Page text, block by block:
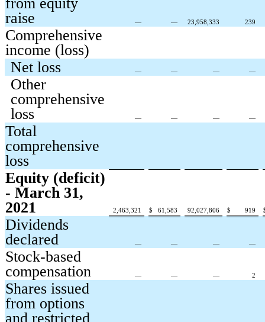
raise
— — 23,958,333 239
Comprehensive
income (loss)
Net loss
— — — —
Other
comprehensive
loss
— — — —
Total
comprehensive
loss
Equity (deficit)
- March 31,
2021
2,463,321 $ 61,583 92,027,806 $ 919
Dividends
declared
— — — —
Stock-based
compensation
— — — 2
Shares issued
from options
and restricted